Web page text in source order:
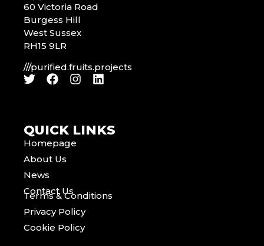
60 Victoria Road
Burgess Hill
West Sussex
RH15 9LR
///purified.fruits.projects
QUICK LINKS
Homepage
About Us
News
Contact Us
Terms & Conditions
Privacy Policy
Cookie Policy